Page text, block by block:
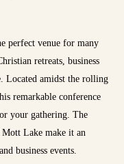
perfect venue for many
retreats, business
Located amidst the rolling
remarkable conference
your gathering. The
Lake make it an
business events.